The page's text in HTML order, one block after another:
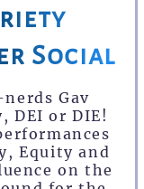
Social
Gav
DEI or DIE!
Equity and
on the